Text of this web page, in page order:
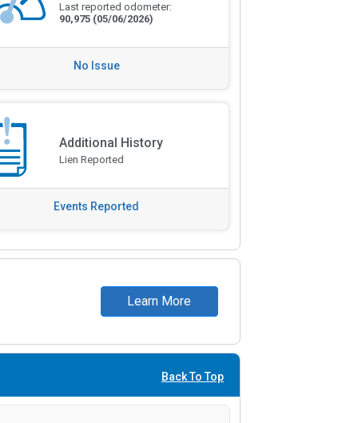
Last reported odometer:
90,975 (05/06/2026)
No Issue
Additional History
Lien Reported
Events Reported
Learn More
Back To Top